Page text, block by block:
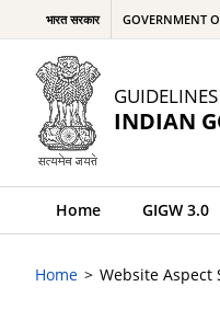
भारत सरकार GOVERNMENT
INDIAN
Home GIGW 3.0
Home Website Aspect